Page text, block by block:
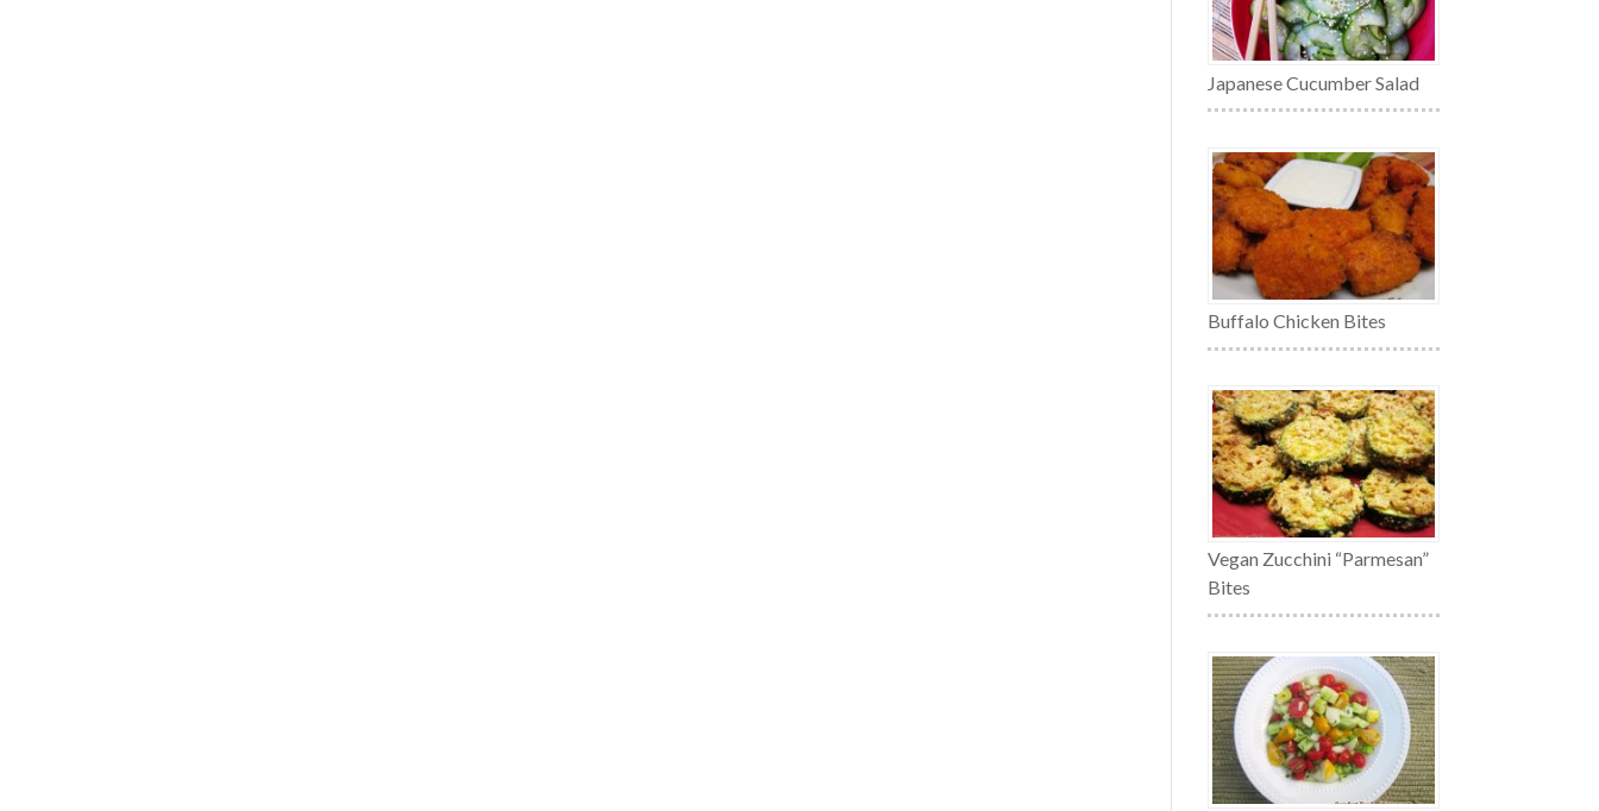
Japanese Cucumber Salad
Buffalo Chicken Bites
Vegan Zucchini “Parmesan”
Bites